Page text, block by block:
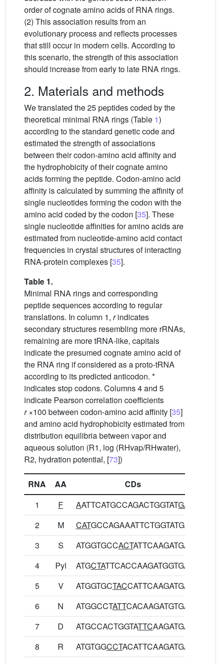
order of cognate amino acids of RNA rings.
(2) This association results from an
evolutionary process and reflects processes
that still occur in modern cells. According to
this scenario, the strength of this association
should increase from early to late RNA rings.
2. Materials and methods
We translated the 25 peptides coded by the
theoretical minimal RNA rings (Table 1)
according to the standard genetic code and
estimated the strength of associations
between their codon-amino acid affinity and
the hydrophobicity of their cognate amino
acids forming the peptide. Codon-amino acid
affinity is calculated by summing the affinity of
single nucleotides forming the codon with the
amino acid coded by the codon [35]. These
single nucleotide affinities for amino acids are
estimated from nucleotide-amino acid contact
frequencies in crystal structures of interacting
RNA-protein complexes [35].
Table 1.
Minimal RNA rings and corresponding
peptide sequences according to regular
translations. In column 1, rindicates
secondary structures resembling more rRNAs,
remaining are more tRNA-like, capitals
indicate the presumed cognate amino acid of
the RNA ring if considered as a proto-tRNA
according to its predicted anticodon. *
indicates stop codons. Columns 4 and 5
indicate Pearson correlation coefficients
r×100 between codon-amino acid affinity [35]
and amino acid hydrophobicity estimated from
distribution equilibria between vapor and
aqueous solution (R1, log (RHvap/RHwater),
R2, hydration potential, [73])
RNA AA
CDs
1
F AATTCATGCCAGACTGGTATGA
2
M CATGCCAGAAATTCTGGTATGA
3
S ATGGTGCCACTATTCAAGATGA
4
Pyl ATGCTATTCACCAAGATGGTGA
5
V ATGGTGCTACCATTCAAGATGA
6
N ATGGCCTATTCACAAGATGTGA
7
D ATGCCACTGGTATTCAAGATGA
8
R ATGTGGCCTACATTCAAGATGA